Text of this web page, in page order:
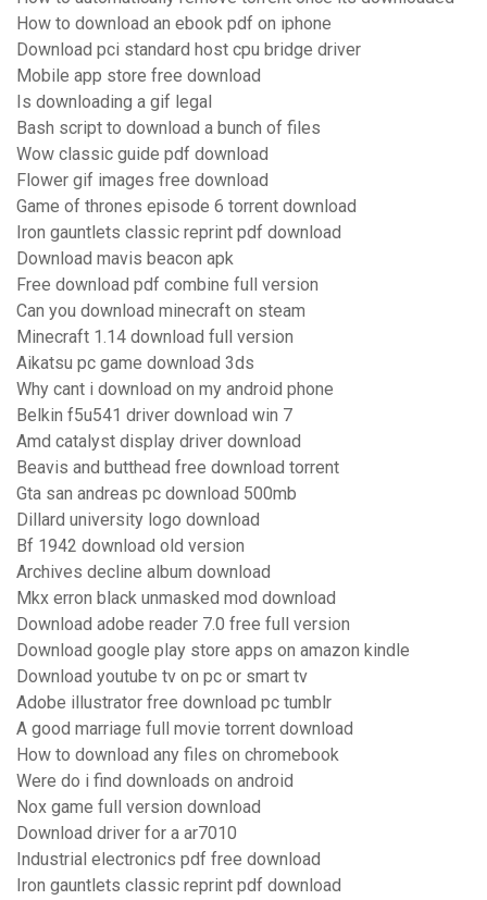
How to download an ebook pdf on iphone
Download pci standard host cpu bridge driver
Mobile app store free download
Is downloading a gif legal
Bash script to download a bunch of files
Wow classic guide pdf download
Flower gif images free download
Game of thrones episode 6 torrent download
Iron gauntlets classic reprint pdf download
Download mavis beacon apk
Free download pdf combine full version
Can you download minecraft on steam
Minecraft 1.14 download full version
Aikatsu pc game download 3ds
Why cant i download on my android phone
Belkin f5u541 driver download win 7
Amd catalyst display driver download
Beavis and butthead free download torrent
Gta san andreas pc download 500mb
Dillard university logo download
Bf 1942 download old version
Archives decline album download
Mkx erron black unmasked mod download
Download adobe reader 7.0 free full version
Download google play store apps on amazon kindle
Download youtube tv on pc or smart tv
Adobe illustrator free download pc tumblr
A good marriage full movie torrent download
How to download any files on chromebook
Were do i find downloads on android
Nox game full version download
Download driver for a ar7010
Industrial electronics pdf free download
Iron gauntlets classic reprint pdf download